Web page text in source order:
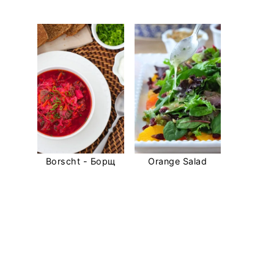
Borscht - Борщ Orange Salad